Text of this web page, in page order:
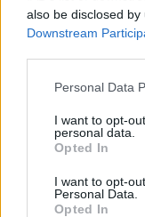
also be disclosed
Downstream
Personal Data
I want to opt-
personal data.
Opted In
I want to opt-
Personal Data.
Opted In